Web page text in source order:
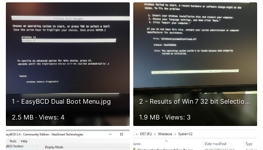
1 - EasyBCD Dual Boot Menu.jpg
2.5 MB · Views: 4
2 - Results of Win 7 32 bit Selection and Boot Attempt.jpg
1.9 MB · Views: 3